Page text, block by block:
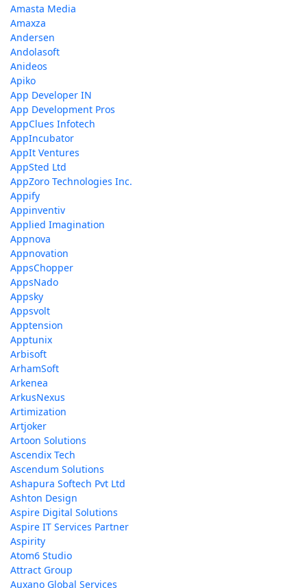
Amasta Media
Amaxza
Andersen
Andolasoft
Anideos
Apiko
App Developer IN
App Development Pros
AppClues Infotech
AppIncubator
AppIt Ventures
AppSted Ltd
AppZoro Technologies Inc.
Appify
Appinventiv
Applied Imagination
Appnova
Appnovation
AppsChopper
AppsNado
Appsky
Appsvolt
Apptension
Apptunix
Arbisoft
ArhamSoft
Arkenea
ArkusNexus
Artimization
Artjoker
Artoon Solutions
Ascendix Tech
Ascendum Solutions
Ashapura Softech Pvt Ltd
Ashton Design
Aspire Digital Solutions
Aspire IT Services Partner
Aspirity
Atom6 Studio
Attract Group
Auxano Global Services